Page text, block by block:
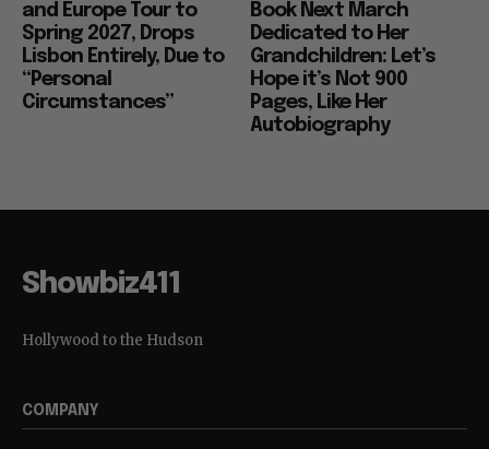
and Europe Tour to
Spring 2027, Drops
Lisbon Entirely, Due to
“Personal
Circumstances”
Book Next March
Dedicated to Her
Grandchildren: Let’s
Hope it’s Not 900
Pages, Like Her
Autobiography
Showbiz411
Hollywood to the Hudson
COMPANY